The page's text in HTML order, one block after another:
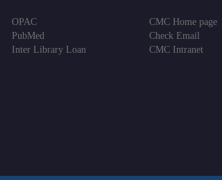
OPAC
PubMed
Inter Library Loan
CMC Home page
Check Email
CMC Intranet